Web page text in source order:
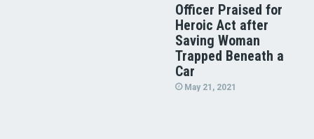
Officer Praised for
Heroic Act after
Saving Woman
Trapped Beneath a
Car
May 21, 2021